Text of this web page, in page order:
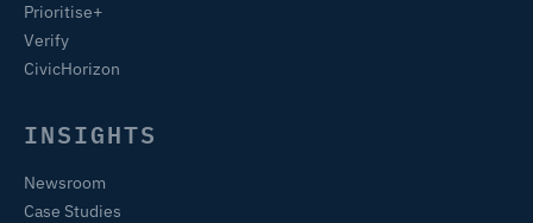
Prioritise+
Verify
CivicHorizon
INSIGHTS
Newsroom
Case Studies